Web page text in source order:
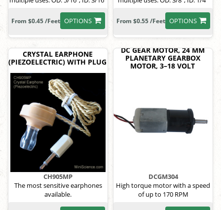
OPTIONS
From $0.45 /Feet OPTIONS
From $0.55 /Feet
CRYSTAL EARPHONE
(PIEZOELECTRIC) WITH PLUG
CH905MP
The most sensitive earphones
available.
DC GEAR MOTOR, 24 MM
PLANETARY GEARBOX
MOTOR, 3–18 VOLT
DCGM304
High torque motor with a speed
of up to 170 RPM